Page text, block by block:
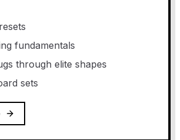
fundamentals
through elite shapes
sets